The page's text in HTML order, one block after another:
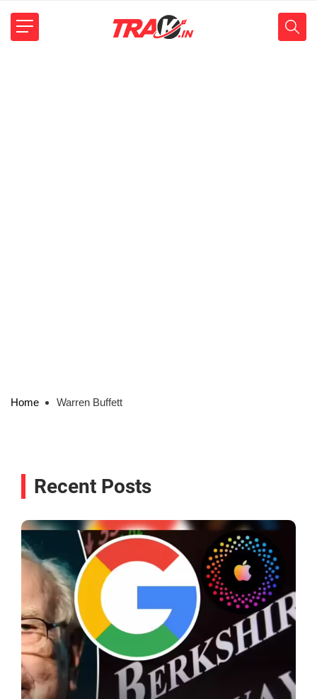
Home Warren Buffett
Recent Posts